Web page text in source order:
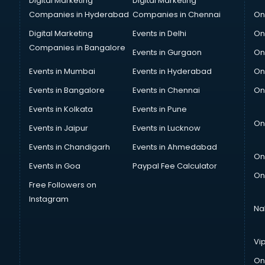
Companies in Hyderabad Companies in Chennai
Digital Marketing
Companies in Bangalore
Events in Delhi
Events in Gurgaon
Events in Mumbai
Events in Hyderabad
Events in Bangalore
Events in Chennai
Events in Kolkata
Events in Pune
Events in Jaipur
Events in Lucknow
Events in Chandigarh
Events in Ahmedabad
Events in Goa
Paypal Fee Calculator
Free Followers on
Instagram